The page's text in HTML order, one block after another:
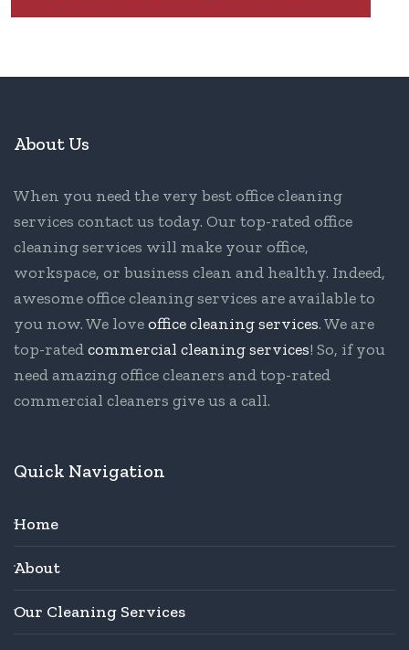
About Us
When you need the very best office cleaning
services contact us today. Our top-rated office
cleaning services will make your office,
workspace, or business clean and healthy. Indeed,
awesome office cleaning services are available to
you now. We loveoffice cleaning services. We are
top-ratedcommercial cleaning services! So, if you
need amazing office cleaners and top-rated
commercial cleaners give us a call.
Quick Navigation
Home
About
Our Cleaning Services